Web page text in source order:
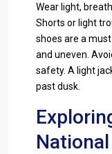
Wear light,
Shorts or light
shoes are a
and uneven.
safety. A light
past dusk.